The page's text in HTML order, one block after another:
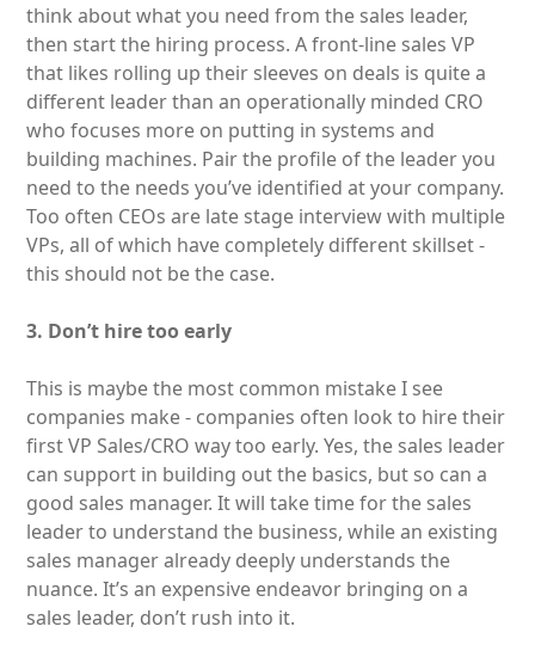
think about what you need from the sales leader,
then start the hiring process. A front-line sales VP
that likes rolling up their sleeves on deals is quite a
different leader than an operationally minded CRO
who focuses more on putting in systems and
building machines. Pair the profile of the leader you
need to the needs you’ve identified at your company.
Too often CEOs are late stage interview with multiple
VPs, all of which have completely different skillset -
this should not be the case.
3. Don’t hire too early
This is maybe the most common mistake I see
companies make - companies often look to hire their
first VP Sales/CRO way too early. Yes, the sales leader
can support in building out the basics, but so can a
good sales manager. It will take time for the sales
leader to understand the business, while an existing
sales manager already deeply understands the
nuance. It’s an expensive endeavor bringing on a
sales leader, don’t rush into it.